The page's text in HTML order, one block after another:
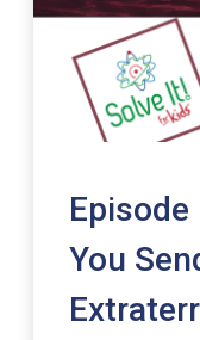
Episode
You